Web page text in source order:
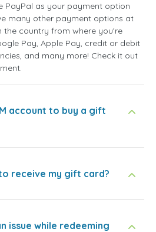
PayPal as your payment option
many other payment options at
the country from where you're
Pay, Apple Pay, credit or debit
and many more! Check it out
account to buy a gift
receive my gift card?
issue while redeeming